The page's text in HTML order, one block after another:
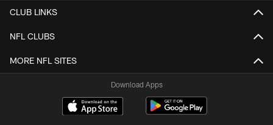
CLUB LINKS
NFL CLUBS
MORE NFL SITES
Download Apps